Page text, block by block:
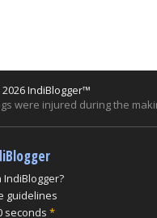
IndiBlogger™
were injured during the
IndiBlogger?
guidelines
seconds *